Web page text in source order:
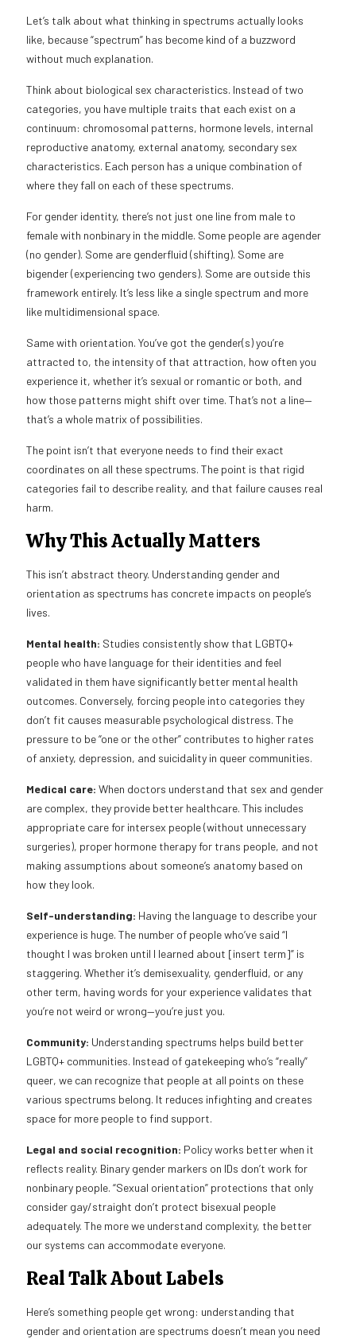
Let’s talk about what thinking in spectrums actually looks
like, because “spectrum” has become kind of a buzzword
without much explanation.
Think about biological sex characteristics. Instead of two
categories, you have multiple traits that each exist on a
continuum: chromosomal patterns, hormone levels, internal
reproductive anatomy, external anatomy, secondary sex
characteristics. Each person has a unique combination of
where they fall on each of these spectrums.
For gender identity, there’s not just one line from male to
female with nonbinary in the middle. Some people are agender
(no gender). Some are genderfluid (shifting). Some are
bigender (experiencing two genders). Some are outside this
framework entirely. It’s less like a single spectrum and more
like multidimensional space.
Same with orientation. You’ve got the gender(s) you’re
attracted to, the intensity of that attraction, how often you
experience it, whether it’s sexual or romantic or both, and
how those patterns might shift over time. That’s not a line—
that’s a whole matrix of possibilities.
The point isn’t that everyone needs to find their exact
coordinates on all these spectrums. The point is that rigid
categories fail to describe reality, and that failure causes real
harm.
Why This Actually Matters
This isn’t abstract theory. Understanding gender and
orientation as spectrums has concrete impacts on people’s
lives.
Mental health: Studies consistently show that LGBTQ+
people who have language for their identities and feel
validated in them have significantly better mental health
outcomes. Conversely, forcing people into categories they
don’t fit causes measurable psychological distress. The
pressure to be “one or the other” contributes to higher rates
of anxiety, depression, and suicidality in queer communities.
Medical care: When doctors understand that sex and gender
are complex, they provide better healthcare. This includes
appropriate care for intersex people (without unnecessary
surgeries), proper hormone therapy for trans people, and not
making assumptions about someone’s anatomy based on
how they look.
Self-understanding: Having the language to describe your
experience is huge. The number of people who’ve said “I
thought I was broken until I learned about [insert term]” is
staggering. Whether it’s demisexuality, genderfluid, or any
other term, having words for your experience validates that
you’re not weird or wrong—you’re just you.
Community: Understanding spectrums helps build better
LGBTQ+ communities. Instead of gatekeeping who’s “really”
queer, we can recognize that people at all points on these
various spectrums belong. It reduces infighting and creates
space for more people to find support.
Legal and social recognition: Policy works better when it
reflects reality. Binary gender markers on IDs don’t work for
nonbinary people. “Sexual orientation” protections that only
consider gay/straight don’t protect bisexual people
adequately. The more we understand complexity, the better
our systems can accommodate everyone.
Real Talk About Labels
Here’s something people get wrong: understanding that
gender and orientation are spectrums doesn’t mean you need